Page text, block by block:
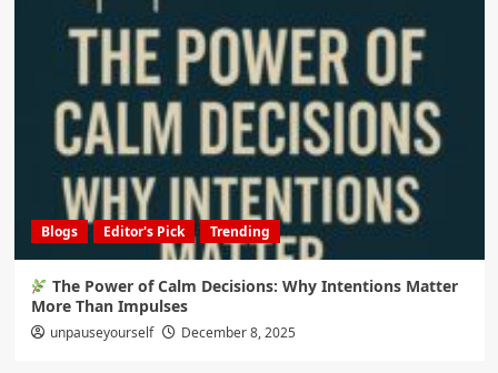
Blogs Editor's Pick Trending
The Power of Calm Decisions: Why Intentions Matter
More Than Impulses
unpauseyourself December 8, 2025